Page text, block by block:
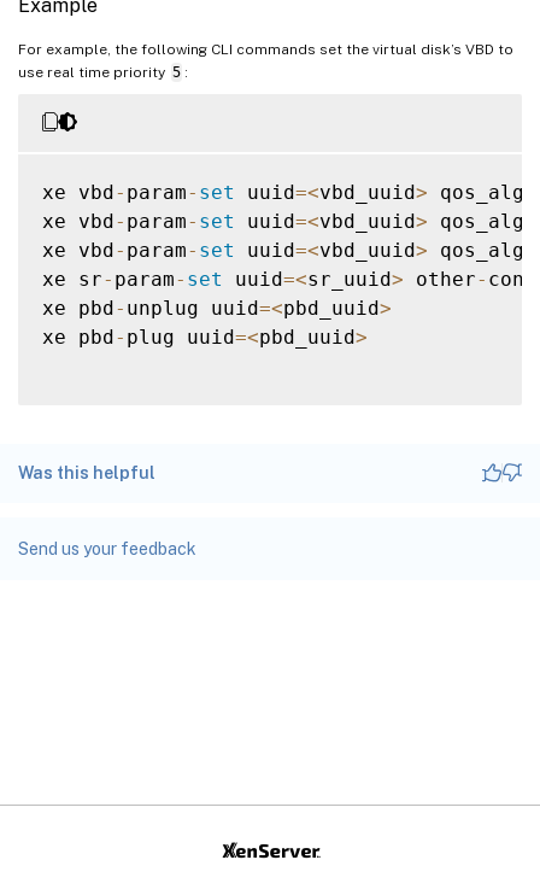
Example
For example, the following CLI commands set the virtual disk’s VBD to
use real time priority 5 :
xe vbd- param- set uuid=<vbd_uuid>
xe vbd- param- set uuid=<vbd_uuid>
xe vbd- param- set uuid=<vbd_uuid>
xe sr- param- set uuid=<sr_uuid> other-
xe pbd- unplug uuid=<pbd_uuid>
xe pbd- plug uuid=<pbd_uuid>
Was this helpful
Send us your feedback